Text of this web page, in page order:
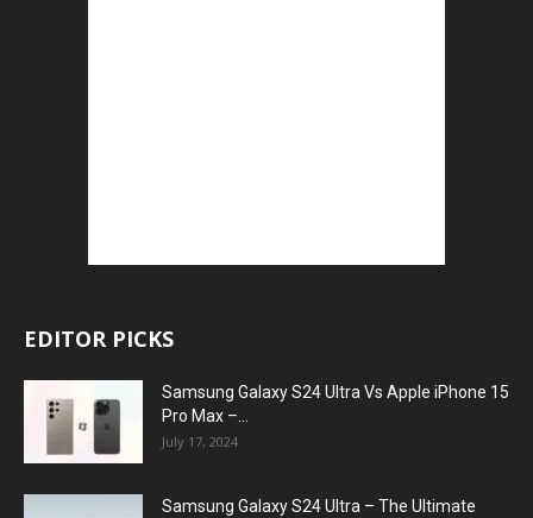
EDITOR PICKS
Samsung Galaxy S24 Ultra Vs Apple iPhone 15
Pro Max –...
July 17, 2024
Samsung Galaxy S24 Ultra – The Ultimate